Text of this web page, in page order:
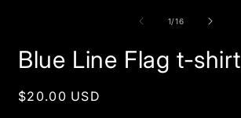
1/of
16
Blue Line Flag t-shirt
Regular
$20.00 USD